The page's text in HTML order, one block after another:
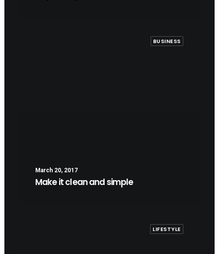
BUSINESS
March 20, 2017
Make it clean and simple
LIFESTYLE